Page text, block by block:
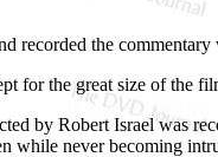
recorded the
for the great size of the
by Robert Israel was
while never becoming